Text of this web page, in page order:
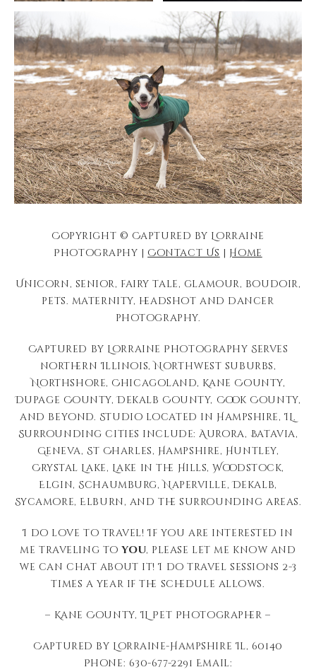
Copyright © Captured by Lorraine
Photography | Contact Us | Home
Unicorn, senior, fairy tale, glamour, boudoir,
pets. maternity, headshot and dancer
photography.
Captured by Lorraine Photography Serves
northern Illinois, Northwest suburbs,
Northshore, Chicagoland, Kane County,
Dupage County, Dekalb County, Cook County,
and beyond. Studio located in Hampshire, IL.
Surrounding cities include: Aurora, Batavia,
Geneva, St Charles, Hampshire, Huntley,
Crystal Lake, Lake in the Hills, Woodstock,
Elgin, Schaumburg, Naperville, Dekalb,
Sycamore, Elburn, and the surrounding areas.
I do love to travel! If you are interested in
me traveling toyou, please let me know and
we can chat about it! I do travel sessions 2-3
times a year if the schedule allows.
– Kane County, IL Pet Photographer –
Captured by Lorraine-Hampshire Il, 60140
Phone: 630-677-2291 Email: